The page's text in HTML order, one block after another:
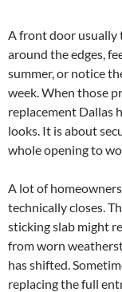
A front door usually
around the edges,
summer, or notice
week. When those
replacement Dallas
looks. It is about
whole opening to
A lot of
technically closes.
sticking slab might
from worn
has shifted.
replacing the full